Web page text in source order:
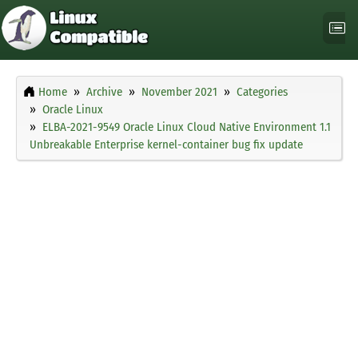
Home Archive November 2021
Categories
Oracle Linux
ELBA-2021-9549 Oracle Linux Cloud Native Environment 1.1
Unbreakable Enterprise kernel-container bug fix update